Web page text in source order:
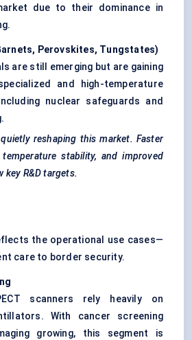
due to their dominance in
Perovskites, Tungstates)
are still emerging but are gaining
and high-temperature
nuclear safeguards and
reshaping this market. Faster
stability, and improved
key R&D targets.
the operational use cases—
care to border security.
scanners rely heavily on
With cancer screening
growing, this segment is